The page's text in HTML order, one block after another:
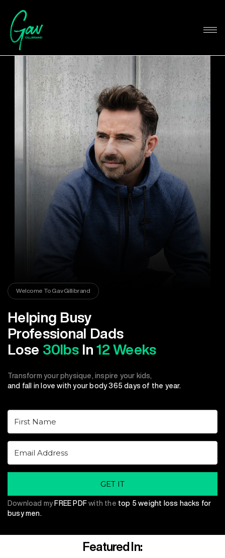
Welcome To Gav Gillibrand
Helping Busy
Professional Dads
Lose 30lbs In12 Weeks
Transform your physique, inspire your kids,
and fall in love with your body 365 days of the year.
GET IT
Download my FREE PDF with the top 5 weight loss hacks for
busy men.
Featured In: